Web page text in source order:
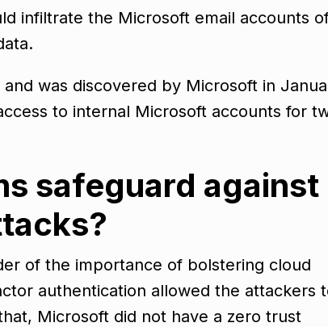
infiltrate the Microsoft email accounts
was discovered by Microsoft in
to internal Microsoft accounts for
safeguard against
of the importance of bolstering cloud
authentication allowed the attackers
Microsoft did not have a zero trust